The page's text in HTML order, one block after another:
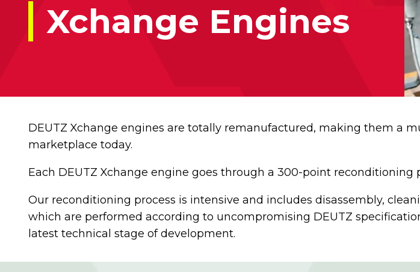
Xchange Engines
DEUTZ Xchange engines are totally remanufactured, making them a
marketplace today.
Each DEUTZ Xchange engine goes through a 300-point
Our reconditioning process is intensive and includes disassembly,
which are performed according to uncompromising DEUTZ
latest technical stage of development.